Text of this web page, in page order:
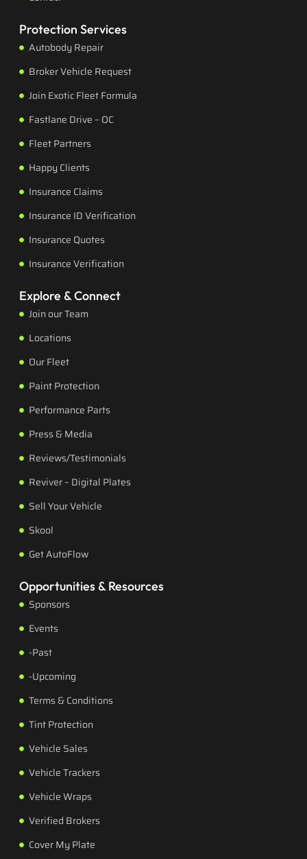
Protection Services
Autobody Repair
Broker Vehicle Request
Join Exotic Fleet Formula
Fastlane Drive – OC
Fleet Partners
Happy Clients
Insurance Claims
Insurance ID Verification
Insurance Quotes
Insurance Verification
Explore & Connect
Join our Team
Locations
Our Fleet
Paint Protection
Performance Parts
Press & Media
Reviews/Testimonials
Reviver – Digital Plates
Sell Your Vehicle
Skool
Get AutoFlow
Opportunities & Resources
Sponsors
Events
-Past
-Upcoming
Terms & Conditions
Tint Protection
Vehicle Sales
Vehicle Trackers
Vehicle Wraps
Verified Brokers
Cover My Plate